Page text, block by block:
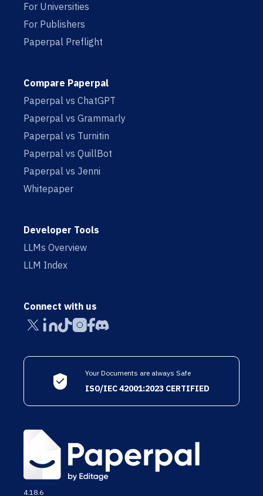
For Universities
For Publishers
Paperpal Preflight
Compare Paperpal
Paperpal vs ChatGPT
Paperpal vs Grammarly
Paperpal vs Turnitin
Paperpal vs QuillBot
Paperpal vs Jenni
Whitepaper
Developer Tools
LLMs Overview
LLM Index
Connect with us
Your Documents are always Safe
ISO/IEC 42001:2023 CERTIFIED
4.18.6